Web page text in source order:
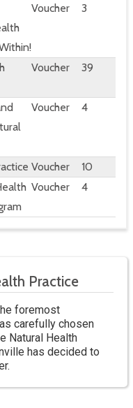
Voucher 3
Voucher 39
Voucher 4
Voucher
10
Voucher 4
Practice
foremost
carefully chosen
Natural Health
has decided to